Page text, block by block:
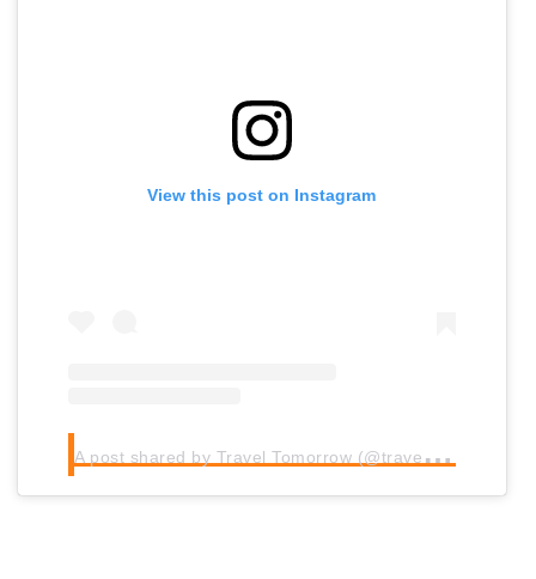
View this post on Instagram
A
post shared by Travel Tomorrow (@traveltomorrow.eu)